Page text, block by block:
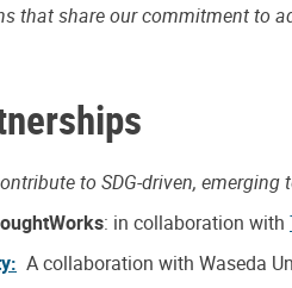
that share our commitment to
to SDG-driven,
: in collaboration with
A collaboration with Waseda